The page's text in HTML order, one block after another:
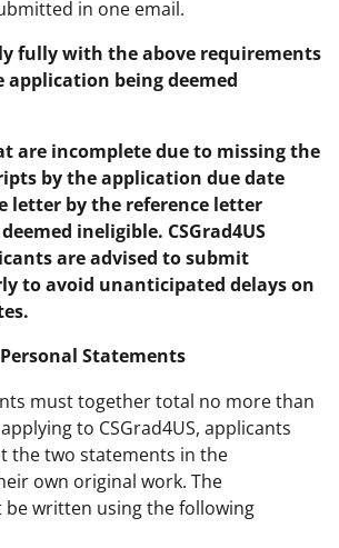
in one email.
fully with the above requirements
being deemed
are incomplete due to missing the
by the application due date
letter by the reference letter
ineligible. CSGrad4US
are advised to submit
to avoid unanticipated delays on
Statements
must together total no more than
to CSGrad4US, applicants
the two statements in the
own original work. The
written using the following